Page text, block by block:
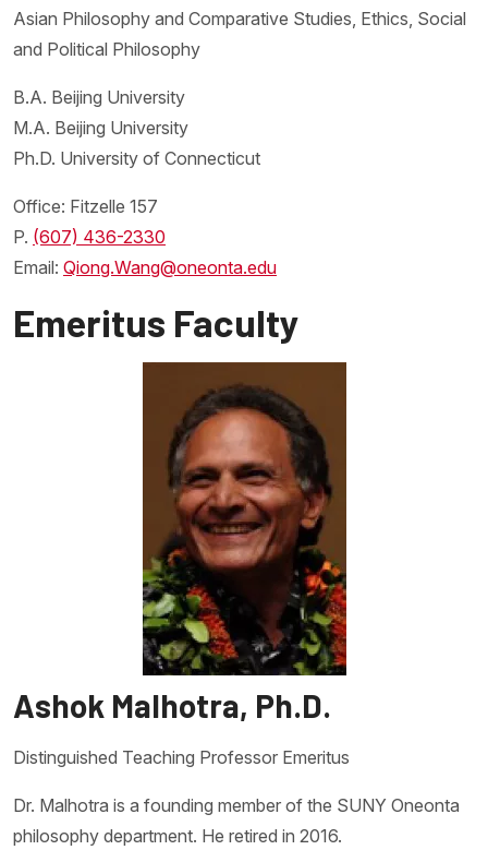
Asian Philosophy and Comparative Studies, Ethics, Social
and Political Philosophy
B.A. Beijing University
M.A. Beijing University
Ph.D. University of Connecticut
Office: Fitzelle 157
P. (607) 436-2330
Email: Qiong.Wang@oneonta.edu
Emeritus Faculty
Ashok Malhotra, Ph.D.
Distinguished Teaching Professor Emeritus
Dr. Malhotra is a founding member of the SUNY Oneonta
philosophy department. He retired in 2016.